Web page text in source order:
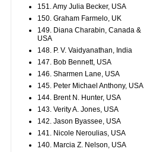
151. Amy Julia Becker, USA
150. Graham Farmelo, UK
149. Diana Charabin, Canada &
USA
148. P. V. Vaidyanathan, India
147. Bob Bennett, USA
146. Sharmen Lane, USA
145. Peter Michael Anthony, USA
144. Brent N. Hunter, USA
143. Verity A. Jones, USA
142. Jason Byassee, USA
141. Nicole Neroulias, USA
140. Marcia Z. Nelson, USA